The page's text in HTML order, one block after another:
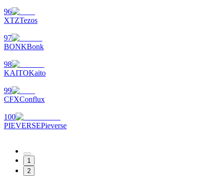
96
XTZTezos
97
BONKBonk
98
KAITOKaito
99
CFXConflux
100
PIEVERSEPieverse
1
2